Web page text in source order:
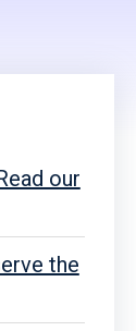
our
the